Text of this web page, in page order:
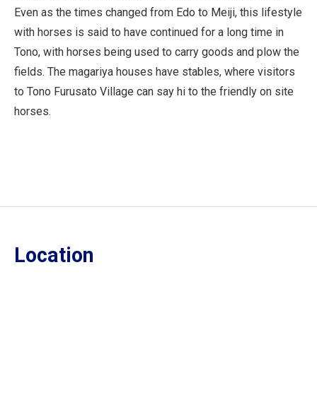
Even as the times changed from Edo to Meiji, this lifestyle
with horses is said to have continued for a long time in
Tono, with horses being used to carry goods and plow the
fields. The magariya houses have stables, where visitors
to Tono Furusato Village can say hi to the friendly on site
horses.
Location